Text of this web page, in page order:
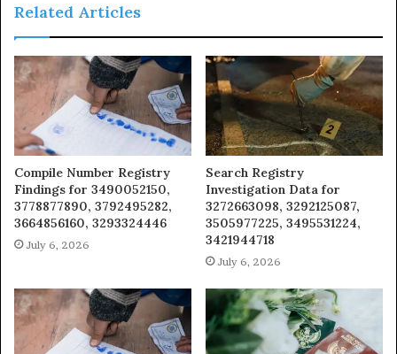
Related Articles
Compile Number Registry
Findings for 3490052150,
3778877890, 3792495282,
3664856160, 3293324446
July 6, 2026
Search Registry
Investigation Data for
3272663098, 3292125087,
3505977225, 3495531224,
3421944718
July 6, 2026